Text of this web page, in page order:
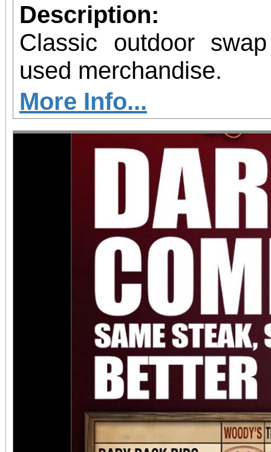
Description:
Classic outdoor
used merchandise.
More Info...